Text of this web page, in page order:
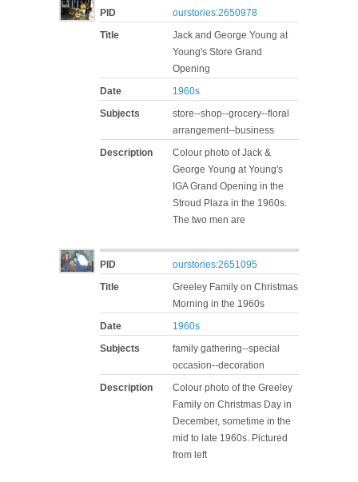
PID
ourstories:2650978
Title
Jack and George Young at
Young's Store Grand
Opening
Date
1960s
Subjects
store--shop--grocery--floral
arrangement--business
Description
Colour photo of Jack &
George Young at Young's
IGA Grand Opening in the
Stroud Plaza in the 1960s.
The two men are
PID
ourstories:2651095
Title
Greeley Family on Christmas
Morning in the 1960s
Date
1960s
Subjects
family gathering--special
occasion--decoration
Description
Colour photo of the Greeley
Family on Christmas Day in
December, sometime in the
mid to late 1960s. Pictured
from left